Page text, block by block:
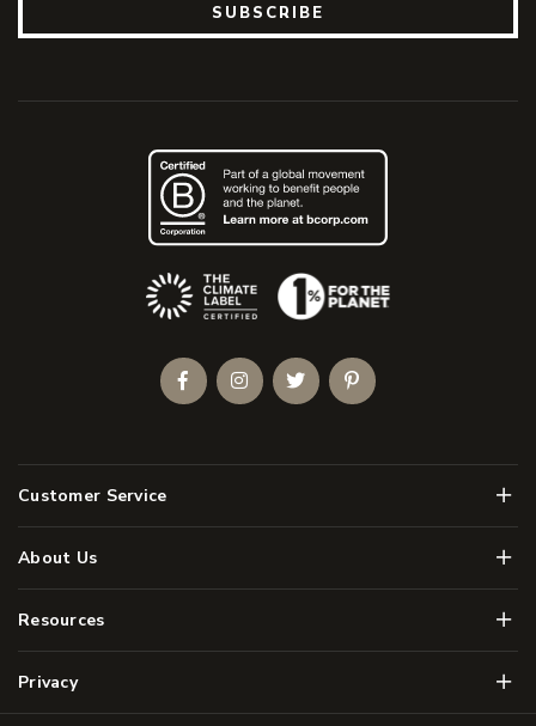
SUBSCRIBE
Customer Service Menu
About Us Menu
Resources Menu
Privacy Menu
(Opens an external site)
FacebookInstagramTwitterPinterest